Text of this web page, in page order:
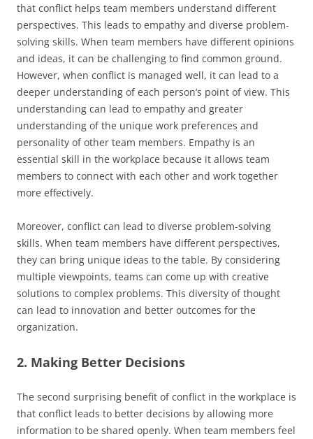
that conflict helps team members understand different
perspectives. This leads to empathy and diverse problem-
solving skills. When team members have different opinions
and ideas, it can be challenging to find common ground.
However, when conflict is managed well, it can lead to a
deeper understanding of each person’s point of view. This
understanding can lead to empathy and greater
understanding of the unique work preferences and
personality of other team members. Empathy is an
essential skill in the workplace because it allows team
members to connect with each other and work together
more effectively.
Moreover, conflict can lead to diverse problem-solving
skills. When team members have different perspectives,
they can bring unique ideas to the table. By considering
multiple viewpoints, teams can come up with creative
solutions to complex problems. This diversity of thought
can lead to innovation and better outcomes for the
organization.
2. Making Better Decisions
The second surprising benefit of conflict in the workplace is
that conflict leads to better decisions by allowing more
information to be shared openly. When team members feel